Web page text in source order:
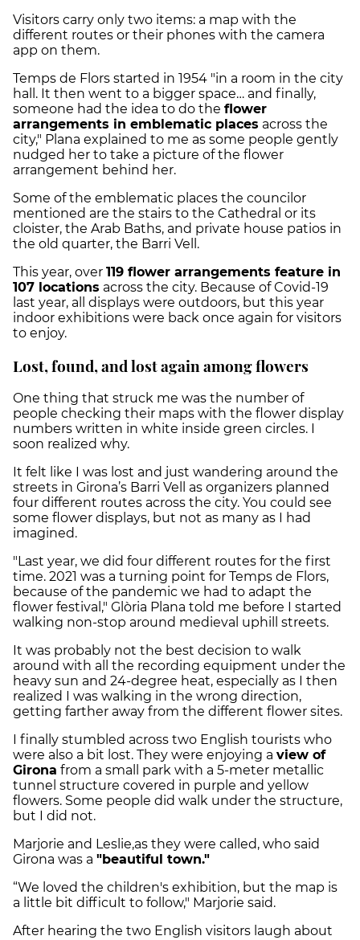
Visitors carry only two items: a map with the
different routes or their phones with the camera
app on them.
Temps de Flors started in 1954 "in a room in the city
hall. It then went to a bigger space… and finally,
someone had the idea to do the flower
arrangements in emblematic places across the
city," Plana explained to me as some people gently
nudged her to take a picture of the flower
arrangement behind her.
Some of the emblematic places the councilor
mentioned are the stairs to the Cathedral or its
cloister, the Arab Baths, and private house patios in
the old quarter, the Barri Vell.
This year, over 119 flower arrangements feature in
107 locations across the city. Because of Covid-19
last year, all displays were outdoors, but this year
indoor exhibitions were back once again for visitors
to enjoy.
Lost, found, and lost again among flowers
One thing that struck me was the number of
people checking their maps with the flower display
numbers written in white inside green circles. I
soon realized why.
It felt like I was lost and just wandering around the
streets in Girona’s Barri Vell as organizers planned
four different routes across the city. You could see
some flower displays, but not as many as I had
imagined.
"Last year, we did four different routes for the first
time. 2021 was a turning point for Temps de Flors,
because of the pandemic we had to adapt the
flower festival," Glòria Plana told me before I started
walking non-stop around medieval uphill streets.
It was probably not the best decision to walk
around with all the recording equipment under the
heavy sun and 24-degree heat, especially as I then
realized I was walking in the wrong direction,
getting farther away from the different flower sites.
I finally stumbled across two English tourists who
were also a bit lost. They were enjoying a view of
Girona from a small park with a 5-meter metallic
tunnel structure covered in purple and yellow
flowers. Some people did walk under the structure,
but I did not.
Marjorie and Leslie,as they were called, who said
Girona was a "beautiful town."
“We loved the children's exhibition, but the map is
a little bit difficult to follow," Marjorie said.
After hearing the two English visitors laugh about